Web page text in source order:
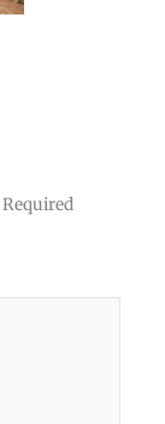
Required